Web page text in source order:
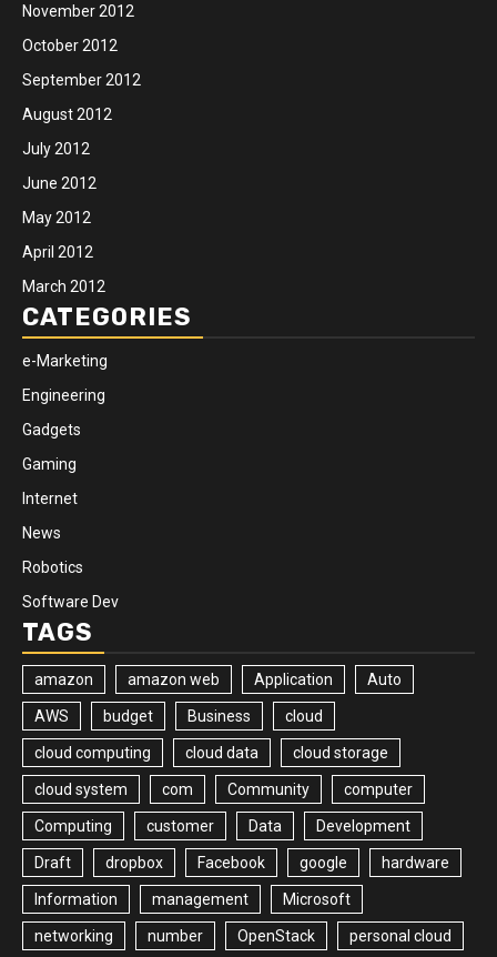
November 2012
October 2012
September 2012
August 2012
July 2012
June 2012
May 2012
April 2012
March 2012
CATEGORIES
e-Marketing
Engineering
Gadgets
Gaming
Internet
News
Robotics
Software Dev
TAGS
amazon amazon web Application Auto
AWS budget Business cloud
cloud computing cloud data cloud storage
cloud system com Community computer
Computing customer Data Development
Draft dropbox Facebook google hardware
Information management Microsoft
networking number OpenStack personal cloud